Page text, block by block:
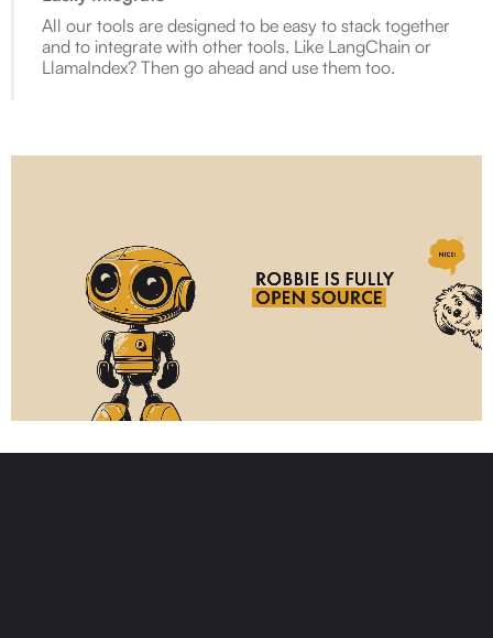
All our tools are designed to be easy to stack together
and to integrate with other tools. Like LangChain or
LlamaIndex? Then go ahead and use them too.